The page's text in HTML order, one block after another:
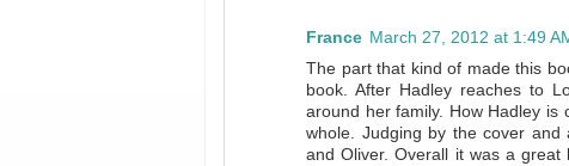
France March 27, 2012 at 1:49
The part that kind of made this
book. After Hadley reaches to
around her family. How Hadley is
whole. Judging by the cover
and Oliver. Overall it was a